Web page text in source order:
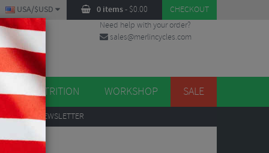
0 items- $0.00 CHECKOUT
USA/$USD
Need help with your order?
sales@merlincycles.com
NUTRITION WORKSHOP SALE
TO OUR NEWSLETTER